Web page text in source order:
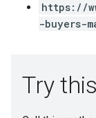
https://
-buyers-